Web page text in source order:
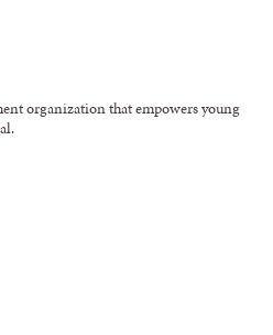
organization that empowers young